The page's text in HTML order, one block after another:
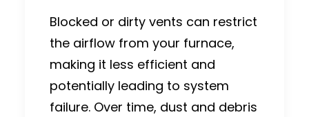
Blocked or dirty vents can restrict
the airflow from your furnace,
making it less efficient and
potentially leading to system
failure. Over time, dust and debris